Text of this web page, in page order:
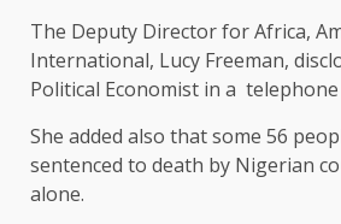
The Deputy Director for Africa,
International, Lucy Freeman,
Political Economist in a
She added also that some 56
sentenced to death by Nigerian
alone.